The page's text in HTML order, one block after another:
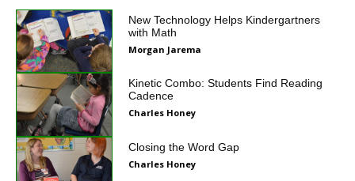
New Technology Helps Kindergartners
with Math
Morgan Jarema
Kinetic Combo: Students Find Reading
Cadence
Charles Honey
Closing the Word Gap
Charles Honey